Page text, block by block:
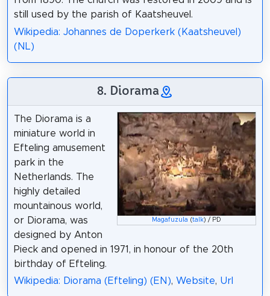
still used by the parish of Kaatsheuvel.
Wikipedia: Johannes de Doperkerk (Kaatsheuvel)
(NL)
8. Diorama
Magafuzula (talk) / PD
The Diorama is a
miniature world in
Efteling amusement
park in the
Netherlands. The
highly detailed
mountainous world,
or Diorama, was
designed by Anton
Pieck and opened in 1971, in honour of the 20th
birthday of Efteling.
Wikipedia: Diorama (Efteling) (EN), Website, Url